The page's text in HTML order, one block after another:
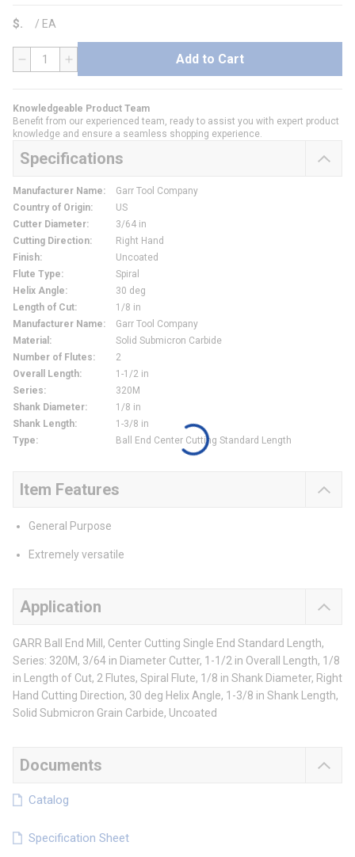
$ / EA
QTY Add to Cart
Knowledgeable Product Team
Benefit from our experienced team, ready to assist you with expert product
knowledge and ensure a seamless shopping experience.
Specifications
Manufacturer Name:
Garr Tool Company
Country of Origin:
US
Cutter Diameter:
3/64 in
Cutting Direction:
Right Hand
Finish:
Uncoated
Flute Type:
Spiral
Helix Angle:
30 deg
Length of Cut:
1/8 in
Manufacturer Name:
Garr Tool Company
Material :
Solid Submicron Carbide
Number of Flutes:
2
Overall Length:
1-1/2 in
Series:
320M
Shank Diameter:
1/8 in
Shank Length:
1-3/8 in
Type: Ball End Center Cutting Standard Length
Item Features
General Purpose
Extremely versatile
Application
GARR Ball End Mill, Center Cutting Single End Standard Length,
Series: 320M, 3/64 in Diameter Cutter, 1-1/2 in Overall Length, 1/8
in Length of Cut, 2 Flutes, Spiral Flute, 1/8 in Shank Diameter, Right
Hand Cutting Direction, 30 deg Helix Angle, 1-3/8 in Shank Length,
Solid Submicron Grain Carbide, Uncoated
Documents
Catalog
Specification Sheet